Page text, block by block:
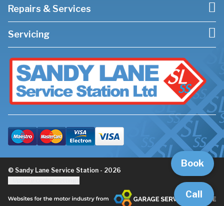
Call
Book
Repairs & Services
Servicing
© Sandy Lane Service Station - 2026